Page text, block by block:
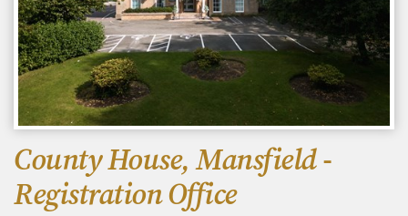
County House, Mansfield -
Registration Office